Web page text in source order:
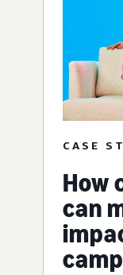
CASE
How
can